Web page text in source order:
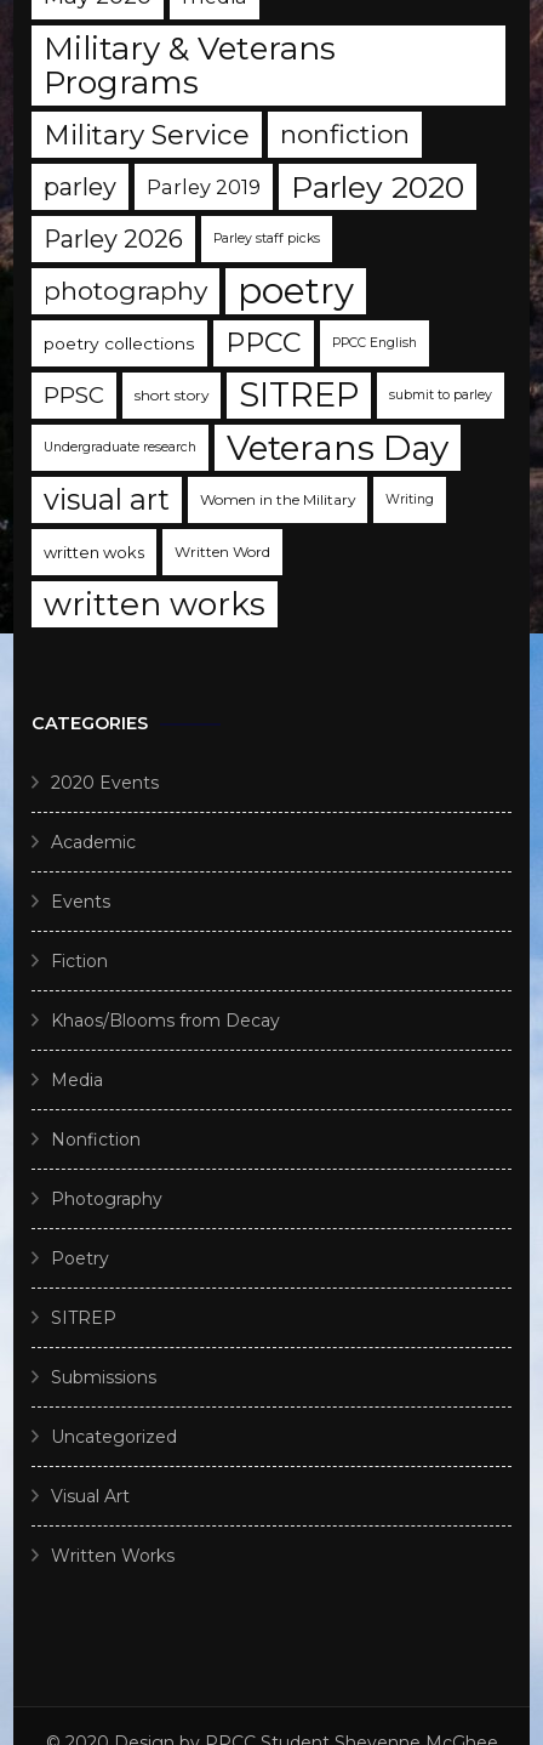
Military & Veterans
Programs
Military Service nonfiction
parley Parley 2019 Parley 2020
Parley 2026 Parley staff picks
photography poetry
poetry collections PPCC PPCC English
PPSC short story SITREP submit to parley
Undergraduate research Veterans Day
visual art Women in the Military Writing
written woks Written Word
written works
CATEGORIES
2020 Events
Academic
Events
Fiction
Khaos/Blooms from Decay
Media
Nonfiction
Photography
Poetry
SITREP
Submissions
Uncategorized
Visual Art
Written Works